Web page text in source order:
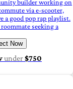
builder working on
via e-scooter,
a good pop rap playlist.
seeking a
Now
under$750